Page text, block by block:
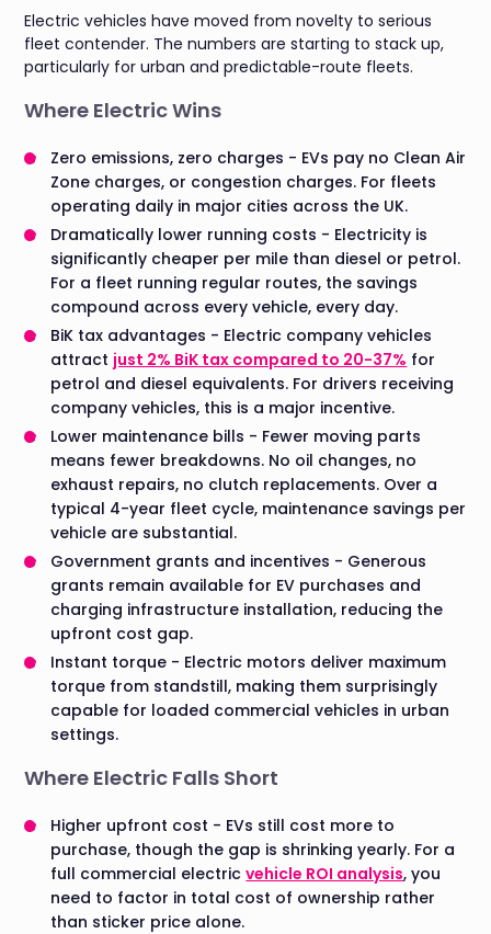
Electric vehicles have moved from novelty to serious
fleet contender. The numbers are starting to stack up,
particularly for urban and predictable-route fleets.
Where Electric Wins
Zero emissions, zero charges - EVs pay no Clean Air
Zone charges, or congestion charges. For fleets
operating daily in major cities across the UK.
Dramatically lower running costs - Electricity is
significantly cheaper per mile than diesel or petrol.
For a fleet running regular routes, the savings
compound across every vehicle, every day.
BiK tax advantages - Electric company vehicles
attract just 2% BiK tax compared to 20-37% for
petrol and diesel equivalents. For drivers receiving
company vehicles, this is a major incentive.
Lower maintenance bills - Fewer moving parts
means fewer breakdowns. No oil changes, no
exhaust repairs, no clutch replacements. Over a
typical 4-year fleet cycle, maintenance savings per
vehicle are substantial.
Government grants and incentives - Generous
grants remain available for EV purchases and
charging infrastructure installation, reducing the
upfront cost gap.
Instant torque - Electric motors deliver maximum
torque from standstill, making them surprisingly
capable for loaded commercial vehicles in urban
settings.
Where Electric Falls Short
Higher upfront cost - EVs still cost more to
purchase, though the gap is shrinking yearly. For a
full commercial electricvehicle ROI analysis, you
need to factor in total cost of ownership rather
than sticker price alone.